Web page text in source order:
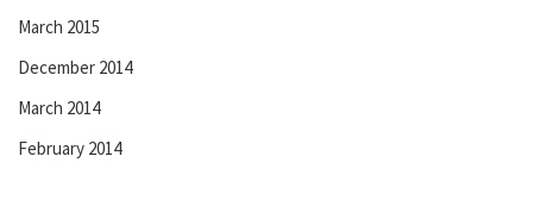
March 2015
December 2014
March 2014
February 2014